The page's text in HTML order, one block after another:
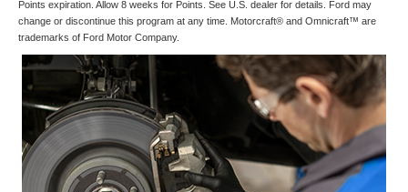
Points expiration. Allow 8 weeks for Points. See U.S. dealer for details. Ford may
change or discontinue this program at any time. Motorcraft® and Omnicraft™ are
trademarks of Ford Motor Company.